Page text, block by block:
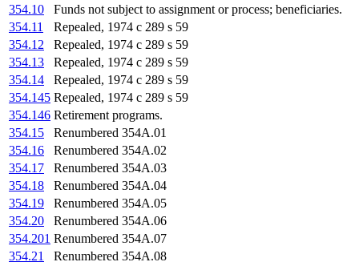
354.10
Funds not subject to assignment or process; beneficiaries.
354.11
Repealed, 1974 c 289 s 59
354.12
Repealed, 1974 c 289 s 59
354.13
Repealed, 1974 c 289 s 59
354.14
Repealed, 1974 c 289 s 59
354.145 Repealed, 1974 c 289 s 59
354.146 Retirement programs.
354.15
Renumbered 354A.01
354.16
Renumbered 354A.02
354.17
Renumbered 354A.03
354.18
Renumbered 354A.04
354.19
Renumbered 354A.05
354.20
Renumbered 354A.06
354.201 Renumbered 354A.07
354.21
Renumbered 354A.08